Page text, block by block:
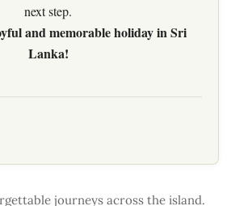
next step.
and memorable holiday in Sri
Lanka!